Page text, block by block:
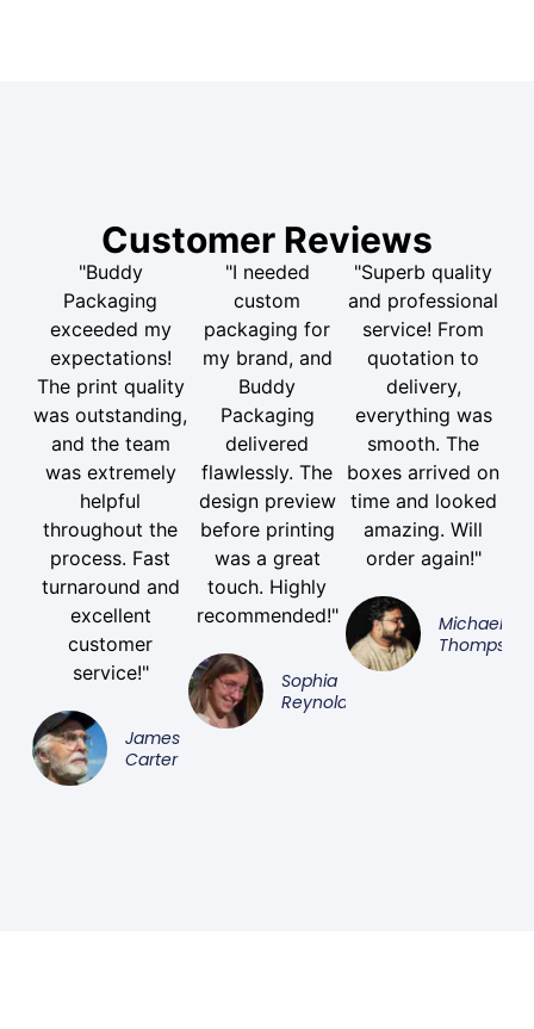
Customer Reviews
"Buddy
Packaging
exceeded my
expectations!
The print quality
was outstanding,
and the team
was extremely
helpful
throughout the
process. Fast
turnaround and
excellent
customer
service!"
James
Carter
"I needed
custom
packaging for
my brand, and
Buddy
Packaging
delivered
flawlessly. The
design preview
before printing
was a great
touch. Highly
recommended!"
Sophia
Reynolds
"Superb quality
and professional
service! From
quotation to
delivery,
everything was
smooth. The
boxes arrived on
time and looked
amazing. Will
order again!"
Michael
Thompson